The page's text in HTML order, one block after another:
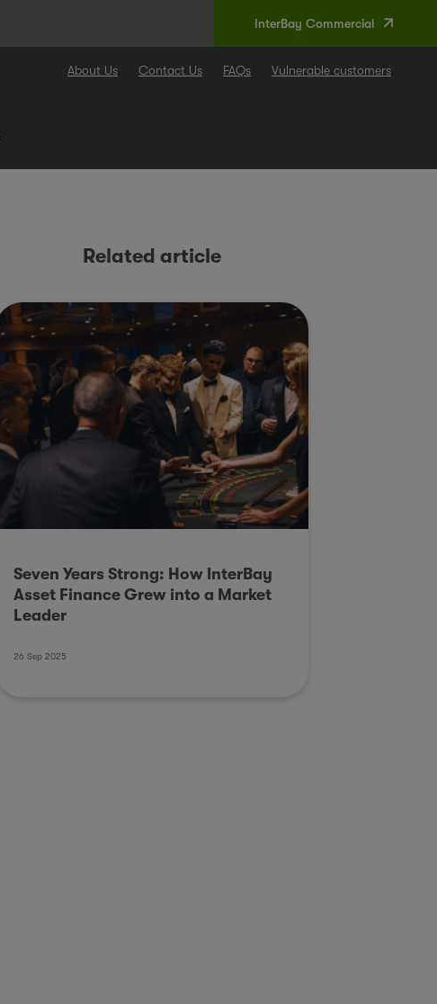
InterBay Commercial
About Us Contact Us FAQs Vulnerable customers
Related article
Seven Years Strong: How InterBay
Asset Finance Grew into a Market
Leader
26 Sep 2025